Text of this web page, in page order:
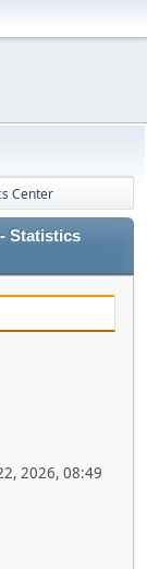
Center
Statistics
2026, 08:49